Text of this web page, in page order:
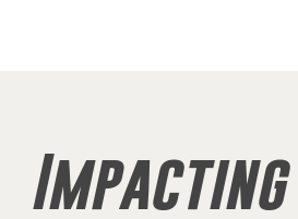
Impacting